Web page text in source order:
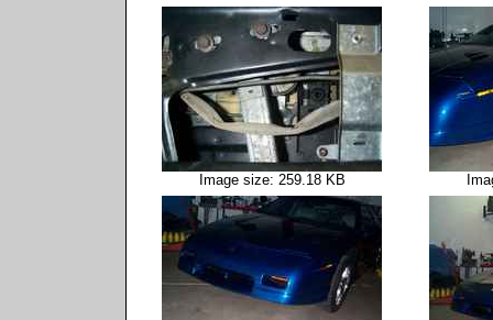
Image size: 259.18 KB